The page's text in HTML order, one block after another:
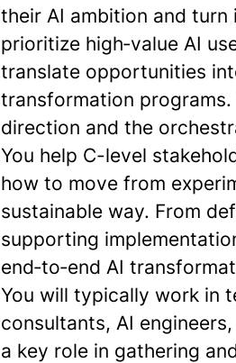
their AI ambition and
prioritize high‑value AI
translate opportunities
transformation
direction and the
You help C-level
how to move from
sustainable way. From
supporting
end‑to‑end AI
You will typically work in
consultants, AI
a key role in gathering